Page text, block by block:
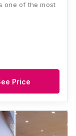
one of the most
Price